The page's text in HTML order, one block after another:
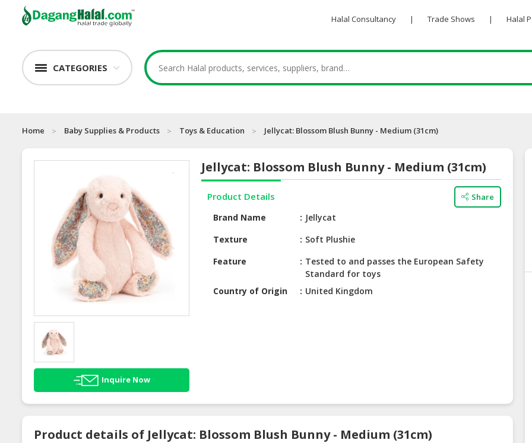
Halal Consultancy | Trade Shows | Halal
CATEGORIES
Home Baby Supplies & Products Toys & Education Jellycat: Blossom Blush Bunny - Medium (31cm)
Inquire Now
Jellycat: Blossom Blush Bunny - Medium (31cm)
Product Details Share
Brand Name
Jellycat
Texture
Soft Plushie
Feature
Tested to and passes the European Safety
Standard for toys
Country of Origin
United Kingdom
Product details of Jellycat: Blossom Blush Bunny - Medium (31cm)